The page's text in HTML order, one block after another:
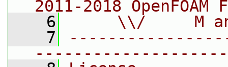
2011-2018 OpenFOAM
    6
\\/     M
    7